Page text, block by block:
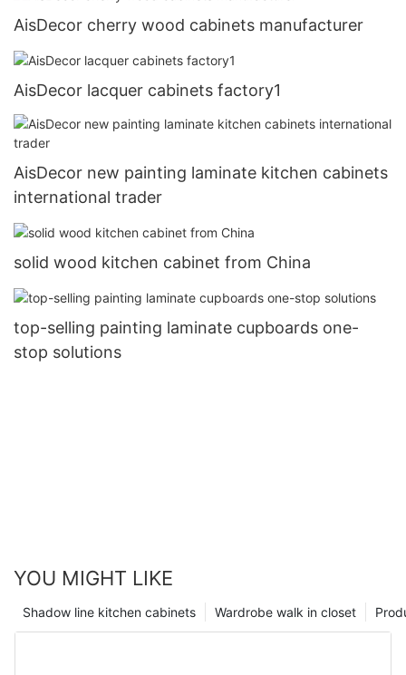
AisDecor cherry wood cabinets manufacturer
AisDecor lacquer cabinets factory1
AisDecor new painting laminate kitchen cabinets
international trader
solid wood kitchen cabinet from China
top-selling painting laminate cupboards one-
stop solutions
YOU MIGHT LIKE
Wardrobe walk in closet
Shadow line kitchen cabinets